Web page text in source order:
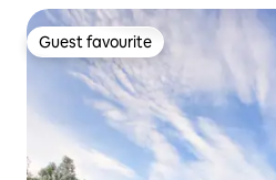
Guest favourite
Guest favourite